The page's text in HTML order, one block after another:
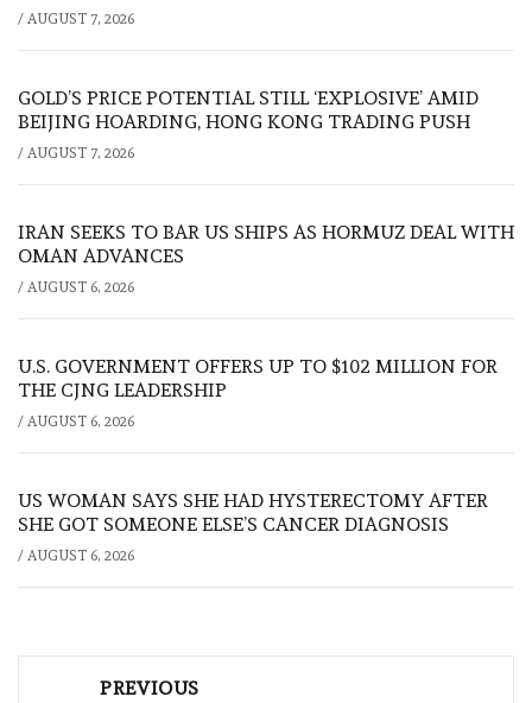
/ AUGUST 7, 2026
GOLD’S PRICE POTENTIAL STILL ‘EXPLOSIVE’ AMID
BEIJING HOARDING, HONG KONG TRADING PUSH
/ AUGUST 7, 2026
IRAN SEEKS TO BAR US SHIPS AS HORMUZ DEAL WITH
OMAN ADVANCES
/ AUGUST 6, 2026
U.S. GOVERNMENT OFFERS UP TO $102 MILLION FOR
THE CJNG LEADERSHIP
/ AUGUST 6, 2026
US WOMAN SAYS SHE HAD HYSTERECTOMY AFTER
SHE GOT SOMEONE ELSE’S CANCER DIAGNOSIS
/ AUGUST 6, 2026
PREVIOUS